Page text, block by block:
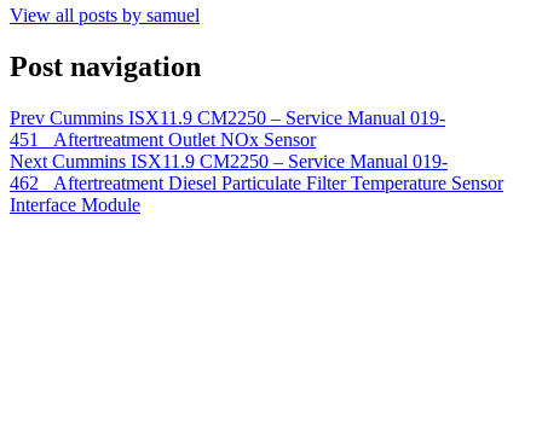
View all posts by samuel
Post navigation
Prev Cummins ISX11.9 CM2250 – Service Manual 019-
451 Aftertreatment Outlet NOx Sensor
Next Cummins ISX11.9 CM2250 – Service Manual 019-
462 Aftertreatment Diesel Particulate Filter Temperature Sensor
Interface Module